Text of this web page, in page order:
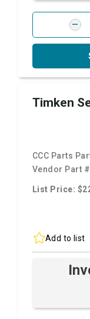
Timken
CCC Parts
Vendor Part
List Price:
Add to list